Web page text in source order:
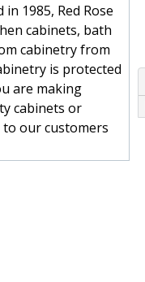
1985, Red Rose
cabinets, bath
cabinetry from
is protected
are making
cabinets or
our customers